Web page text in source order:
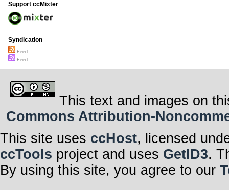
Support ccMixter
Syndication
Feed
Feed
This text and images on
Commons Attribution-
This site uses ccHost, licensed
ccTools project and uses GetID3.
By using this site, you agree to our